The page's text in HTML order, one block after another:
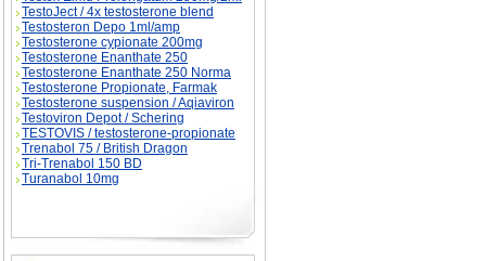
TestoJect / 4x testosterone blend
Testosteron Depo 1ml/amp
Testosterone cypionate 200mg
Testosterone Enanthate 250
Testosterone Enanthate 250 Norma
Testosterone Propionate, Farmak
Testosterone suspension / Aqiaviron
Testoviron Depot / Schering
TESTOVIS / testosterone-propionate
Trenabol 75 / British Dragon
Tri-Trenabol 150 BD
Turanabol 10mg